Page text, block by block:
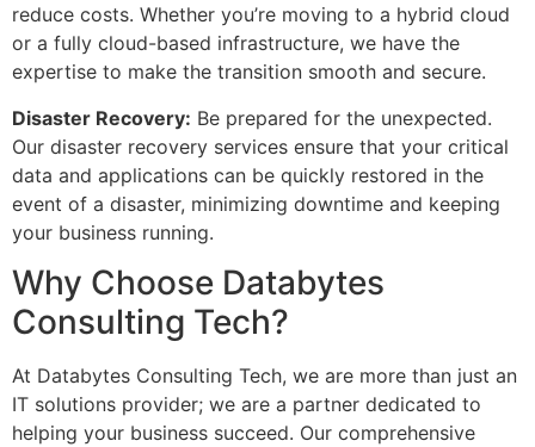
reduce costs. Whether you’re moving to a hybrid cloud
or a fully cloud-based infrastructure, we have the
expertise to make the transition smooth and secure.
Disaster Recovery: Be prepared for the unexpected.
Our disaster recovery services ensure that your critical
data and applications can be quickly restored in the
event of a disaster, minimizing downtime and keeping
your business running.
Why Choose Databytes
Consulting Tech?
At Databytes Consulting Tech, we are more than just an
IT solutions provider; we are a partner dedicated to
helping your business succeed. Our comprehensive